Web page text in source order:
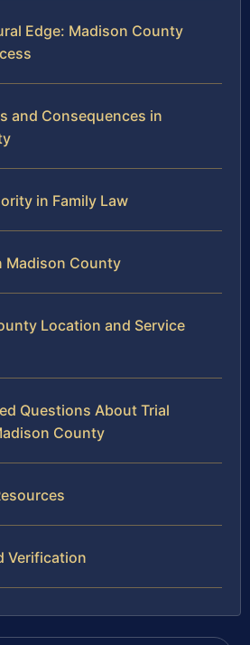
Edge: Madison County
and Consequences in
in Family Law
Madison County
Location and Service
Questions About Trial
County
Verification